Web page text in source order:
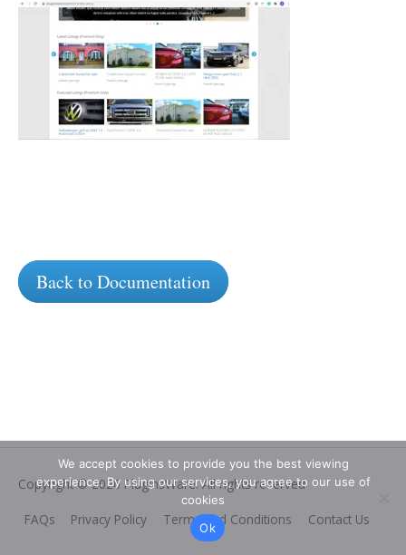
Back to Documentation
Copyright © 2026 PluginsWare. All rights reserved
FAQs Privacy Policy Terms and Conditions Contact Us
We accept cookies to provide you the best viewing
experience. By using our services, you agree to our use of
cookies
Ok